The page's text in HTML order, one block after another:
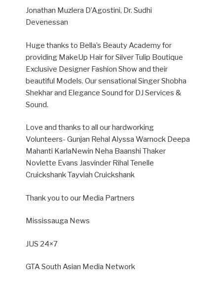
Jonathan Muzlera D’Agostini, Dr. Sudhi
Devenessan
Huge thanks to Bella’s Beauty Academy for
providing MakeUp Hair for Silver Tulip Boutique
Exclusive Designer Fashion Show and their
beautiful Models. Our sensational Singer Shobha
Shekhar and Elegance Sound for DJ Services &
Sound.
Love and thanks to all our hardworking
Volunteers- Gunjan Rehal Alyssa Warnock Deepa
Mahanti KarlaNewin Neha Baanshi Thaker
Novlette Evans Jasvinder Rihal Tenelle
Cruickshank Tayviah Cruickshank
Thank you to our Media Partners
Mississauga News
JUS 24×7
GTA South Asian Media Network